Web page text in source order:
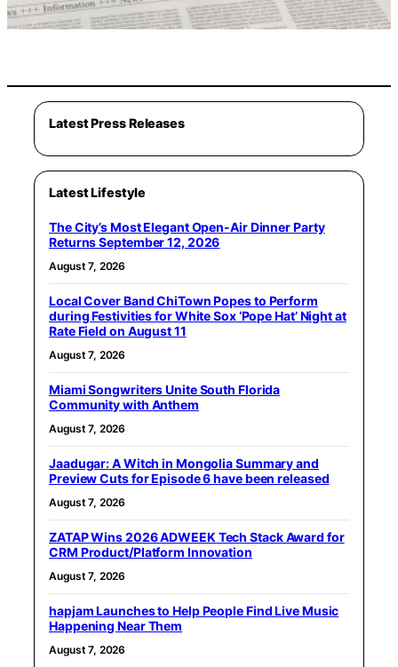
Latest Press Releases
Latest Lifestyle
The City’s Most Elegant Open-Air Dinner Party
Returns September 12, 2026
August 7, 2026
Local Cover Band ChiTown Popes to Perform
during Festivities for White Sox ‘Pope Hat’ Night at
Rate Field on August 11
August 7, 2026
Miami Songwriters Unite South Florida
Community with Anthem
August 7, 2026
Jaadugar: A Witch in Mongolia Summary and
Preview Cuts for Episode 6 have been released
August 7, 2026
ZATAP Wins 2026 ADWEEK Tech Stack Award for
CRM Product/Platform Innovation
August 7, 2026
hapjam Launches to Help People Find Live Music
Happening Near Them
August 7, 2026